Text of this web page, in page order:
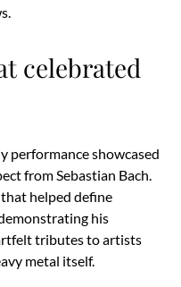
celebrated
performance showcased
from Sebastian Bach.
that helped define
his
tributes to artists
metal itself.